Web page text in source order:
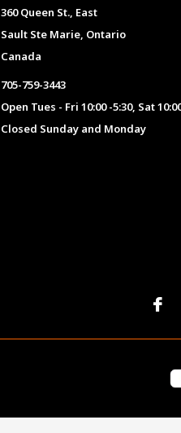
360 Queen St., East
Sault Ste Marie, Ontario
Canada
705-759-3443
Open Tues - Fri 10:00 -5:30, Sat
Closed Sunday and Monday